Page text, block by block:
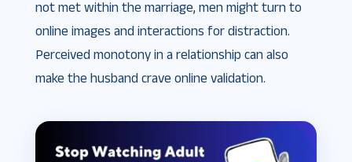
not met within the marriage, men might turn to
online images and interactions for distraction.
Perceived monotony in a relationship can also
make the husband crave online validation.